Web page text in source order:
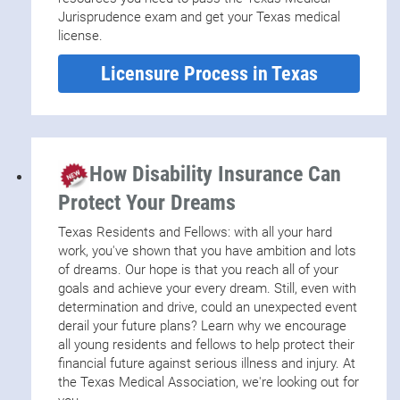
Jurisprudence exam and get your Texas medical
license.
Licensure Process in Texas
How Disability Insurance Can
Protect Your Dreams
Texas Residents and Fellows: with all your hard
work, you've shown that you have ambition and lots
of dreams. Our hope is that you reach all of your
goals and achieve your every dream. Still, even with
determination and drive, could an unexpected event
derail your future plans? Learn why we encourage
all young residents and fellows to help protect their
financial future against serious illness and injury. At
the Texas Medical Association, we're looking out for